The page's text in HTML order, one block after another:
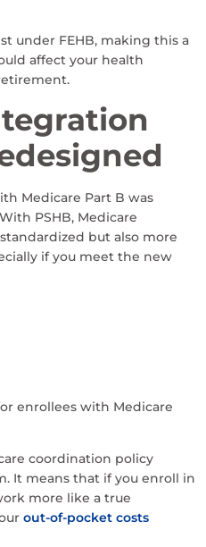
under FEHB, making this a
affect your health
Medicare Part B was
PSHB, Medicare
but also more
if you meet the new
enrollees with Medicare
coordination policy
It means that if you enroll in
more like a true
out-of-pocket costs